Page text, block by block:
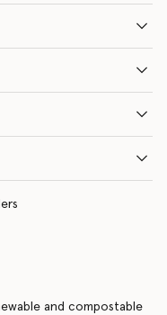
and compostable